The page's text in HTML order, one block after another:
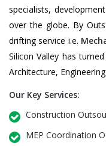
specialists,
over the globe. By
drifting service i.e.
Silicon Valley has
Architecture,
Our Key Services:
Construction
MEP Coordination